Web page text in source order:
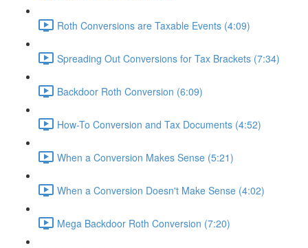
Roth Conversions are Taxable Events (4:09)
Spreading Out Conversions for Tax Brackets (7:34)
Backdoor Roth Conversion (6:09)
How-To Conversion and Tax Documents (4:52)
When a Conversion Makes Sense (5:21)
When a Conversion Doesn't Make Sense (4:02)
Mega Backdoor Roth Conversion (7:20)